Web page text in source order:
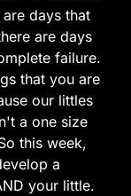
days that
are days
failure.
that you are
our littles
a one size
this week,
a
your little.